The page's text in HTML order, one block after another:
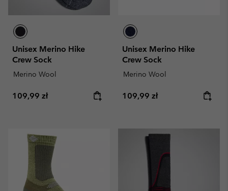
Unisex Merino Hike
Crew Sock
Merino Wool
Regular price:
109,99 zł
Unisex Merino Hike
Crew Sock
Merino Wool
Regular price:
109,99 zł